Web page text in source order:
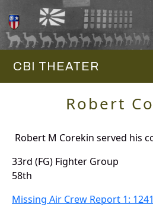
CBI THEATER
Robert
Robert M Corekin served his
33rd (FG) Fighter Group
58th
Missing Air Crew Report 1: